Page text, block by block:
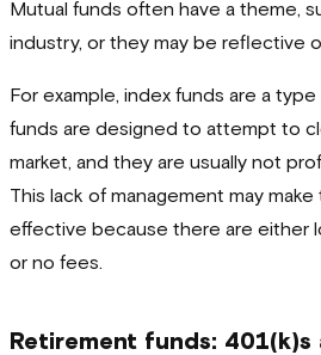
Mutual funds often have a theme,
industry, or they may be reflective
For example, index funds are a
funds are designed to attempt to
market, and they are usually not
This lack of management may
effective because there are either
or no fees.
Retirement funds: 401(k)s